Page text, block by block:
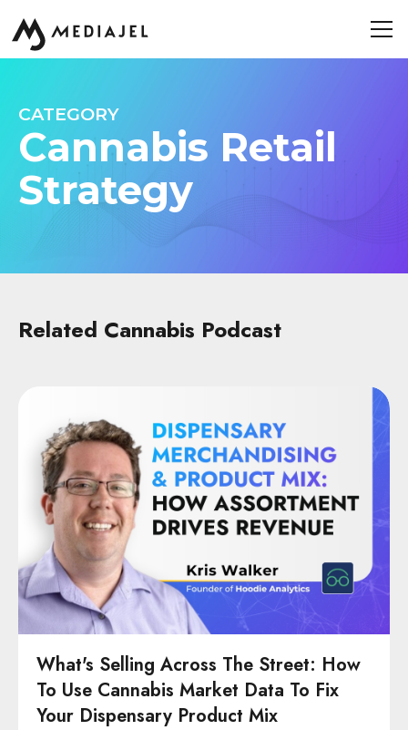
CATEGORY
Cannabis Retail
Strategy
Related Cannabis Podcast
What's Selling Across The Street: How
To Use Cannabis Market Data To Fix
Your Dispensary Product Mix